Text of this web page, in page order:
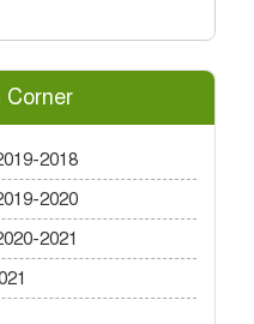
Corner
2018
2020
2021